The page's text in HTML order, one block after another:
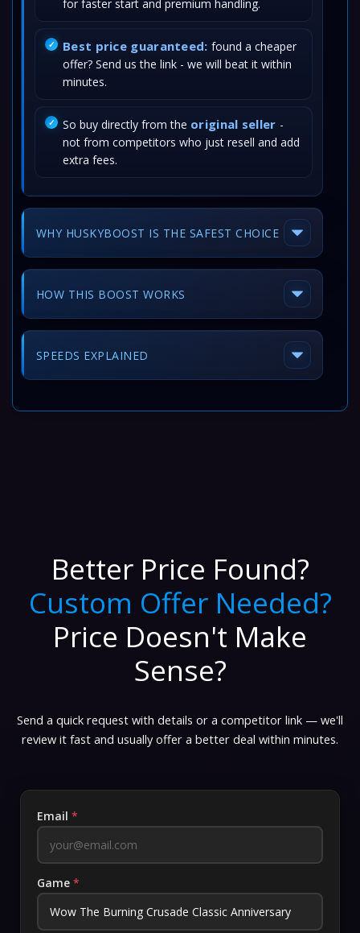
for faster start and premium handling.
Best price guaranteed: found a cheaper
offer? Send us the link - we will beat it within
minutes.
So buy directly from the original seller -
not from competitors who just resell and add
extra fees.
WHY HUSKYBOOST IS THE SAFEST CHOICE
HOW THIS BOOST WORKS
SPEEDS EXPLAINED
Better Price Found?
Custom Offer Needed?
Price Doesn't Make
Sense?
Send a quick request with details or a competitor link — we'll
review it fast and usually offer a better deal within minutes.
Email *
Game *